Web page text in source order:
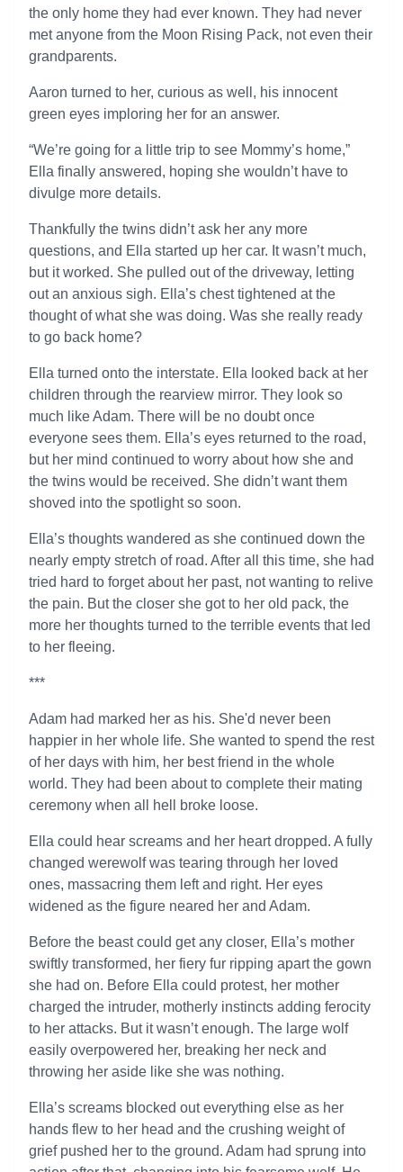
the only home they had ever known. They had never
met anyone from the Moon Rising Pack, not even their
grandparents.
Aaron turned to her, curious as well, his innocent
green eyes imploring her for an answer.
“We’re going for a little trip to see Mommy’s home,”
Ella finally answered, hoping she wouldn’t have to
divulge more details.
Thankfully the twins didn’t ask her any more
questions, and Ella started up her car. It wasn’t much,
but it worked. She pulled out of the driveway, letting
out an anxious sigh. Ella’s chest tightened at the
thought of what she was doing. Was she really ready
to go back home?
Ella turned onto the interstate. Ella looked back at her
children through the rearview mirror. They look so
much like Adam. There will be no doubt once
everyone sees them. Ella’s eyes returned to the road,
but her mind continued to worry about how she and
the twins would be received. She didn’t want them
shoved into the spotlight so soon.
Ella’s thoughts wandered as she continued down the
nearly empty stretch of road. After all this time, she had
tried hard to forget about her past, not wanting to relive
the pain. But the closer she got to her old pack, the
more her thoughts turned to the terrible events that led
to her fleeing.
***
Adam had marked her as his. She'd never been
happier in her whole life. She wanted to spend the rest
of her days with him, her best friend in the whole
world. They had been about to complete their mating
ceremony when all hell broke loose.
Ella could hear screams and her heart dropped. A fully
changed werewolf was tearing through her loved
ones, massacring them left and right. Her eyes
widened as the figure neared her and Adam.
Before the beast could get any closer, Ella’s mother
swiftly transformed, her fiery fur ripping apart the gown
she had on. Before Ella could protest, her mother
charged the intruder, motherly instincts adding ferocity
to her attacks. But it wasn’t enough. The large wolf
easily overpowered her, breaking her neck and
throwing her aside like she was nothing.
Ella’s screams blocked out everything else as her
hands flew to her head and the crushing weight of
grief pushed her to the ground. Adam had sprung into